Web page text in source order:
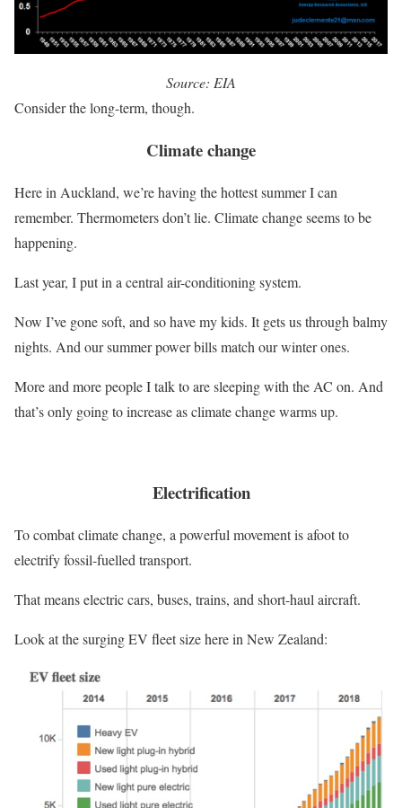
Source: EIA
Consider the long-term, though.
Climate change
Here in Auckland, we’re having the hottest summer I can
remember. Thermometers don’t lie. Climate change seems to be
happening.
Last year, I put in a central air-conditioning system.
Now I’ve gone soft, and so have my kids. It gets us through balmy
nights. And our summer power bills match our winter ones.
More and more people I talk to are sleeping with the AC on. And
that’s only going to increase as climate change warms up.
Electrification
To combat climate change, a powerful movement is afoot to
electrify fossil-fuelled transport.
That means electric cars, buses, trains, and short-haul aircraft.
Look at the surging EV fleet size here in New Zealand: